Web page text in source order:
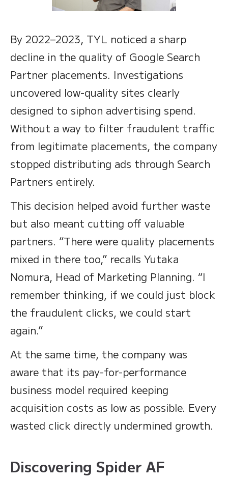
By 2022–2023, TYL noticed a sharp
decline in the quality of Google Search
Partner placements. Investigations
uncovered low-quality sites clearly
designed to siphon advertising spend.
Without a way to filter fraudulent traffic
from legitimate placements, the company
stopped distributing ads through Search
Partners entirely.
This decision helped avoid further waste
but also meant cutting off valuable
partners. “There were quality placements
mixed in there too,” recalls Yutaka
Nomura, Head of Marketing Planning. “I
remember thinking, if we could just block
the fraudulent clicks, we could start
again.”
At the same time, the company was
aware that its pay-for-performance
business model required keeping
acquisition costs as low as possible. Every
wasted click directly undermined growth.
Discovering Spider AF